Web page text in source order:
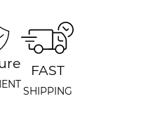
FAST
SHIPPING